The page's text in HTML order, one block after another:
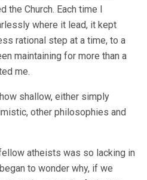
the Church. Each time I
where it lead, it kept
rational step at a time, to a
maintaining for more than a
me.
shallow, either simply
other philosophies and
atheists was so lacking in
to wonder why, if we